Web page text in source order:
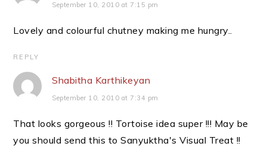
September 10, 2010 at 7:15 pm
Lovely and colourful chutney making me hungry..
REPLY
Shabitha Karthikeyan
September 10, 2010 at 7:34 pm
That looks gorgeous !! Tortoise idea super !!! May be
you should send this to Sanyuktha's Visual Treat !!